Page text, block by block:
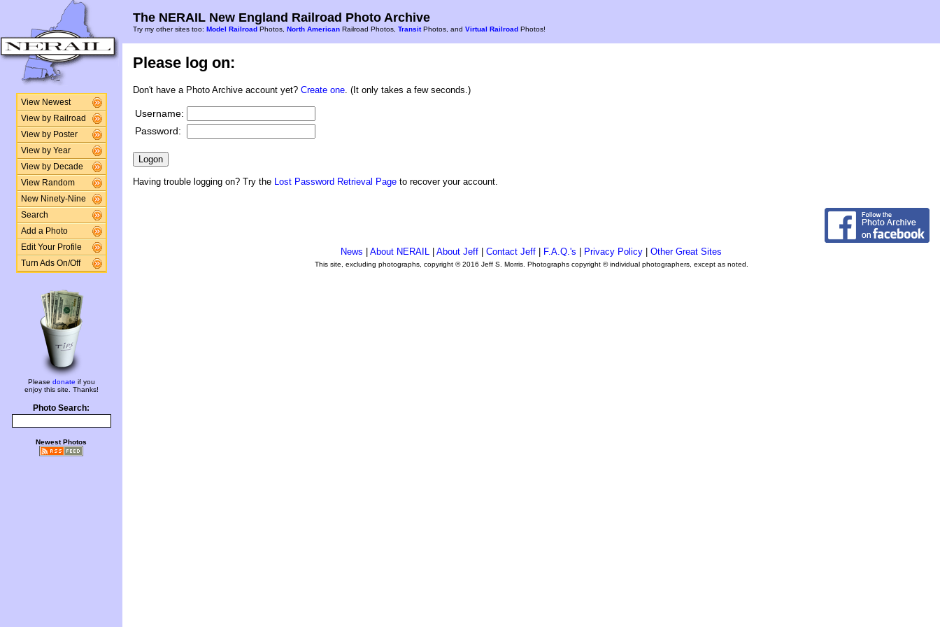
View Newest
View by Railroad
View by Poster
View by Year
View by Decade
View Random
New Ninety-Nine
Search
Add a Photo
Edit Your Profile
Turn Ads On/Off
Please donate if you
enjoy this site. Thanks!
Photo Search:
Newest Photos
The NERAIL New England Railroad Photo Archive
Try my other sites too: Model Railroad Photos, North American Railroad Photos, TransitPhotos, and Virtual Railroad Photos!
Please log on:
Don't have a Photo Archive account yet? Create one . (It only takes a few seconds.)
Username:
Password:
Having trouble logging on? Try the Lost Password Retrieval Page to recover your account.
News About NERAIL About Jeff Contact Jeff F.A.Q.'s Privacy Policy Other Great Sites
This site, excluding photographs, copyright © 2016 Jeff S. Morris. Photographs copyright © individual photographers, except as noted.